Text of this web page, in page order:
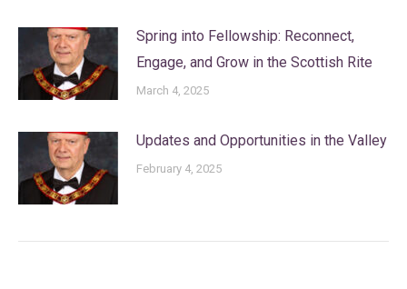
Spring into Fellowship: Reconnect,
Engage, and Grow in the Scottish Rite
March 4, 2025
Updates and Opportunities in the Valley
February 4, 2025